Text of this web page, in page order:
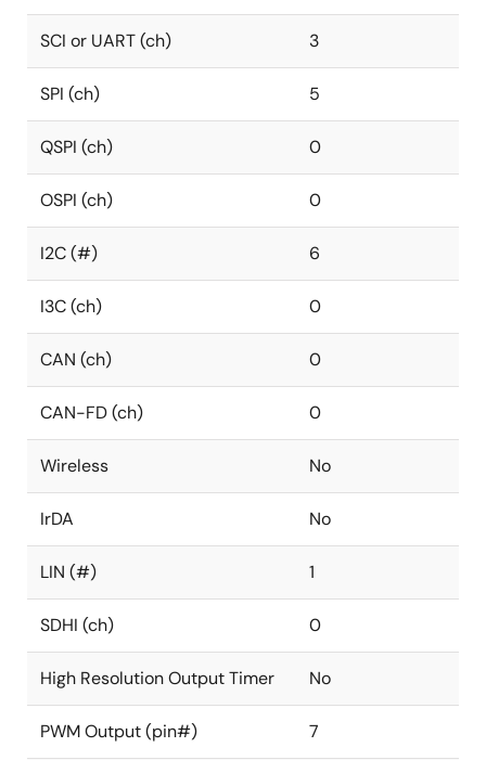
SCI or UART (ch) 3
SPI (ch) 5
QSPI (ch) 0
OSPI (ch) 0
I2C (#) 6
I3C (ch) 0
CAN (ch) 0
CAN-FD (ch) 0
Wireless No
IrDA No
LIN (#) 1
SDHI (ch) 0
High Resolution Output Timer No
PWM Output (pin#) 7